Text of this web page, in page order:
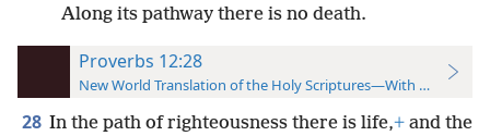
Along its pathway there is no death.
Proverbs 12:28
New World Translation of the Holy Scriptures—With References
28 In the path of righteousness there is life,+ and the